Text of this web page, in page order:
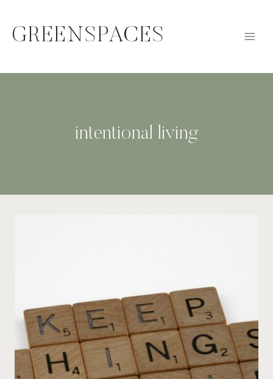
content
GREENSPACES
intentional living